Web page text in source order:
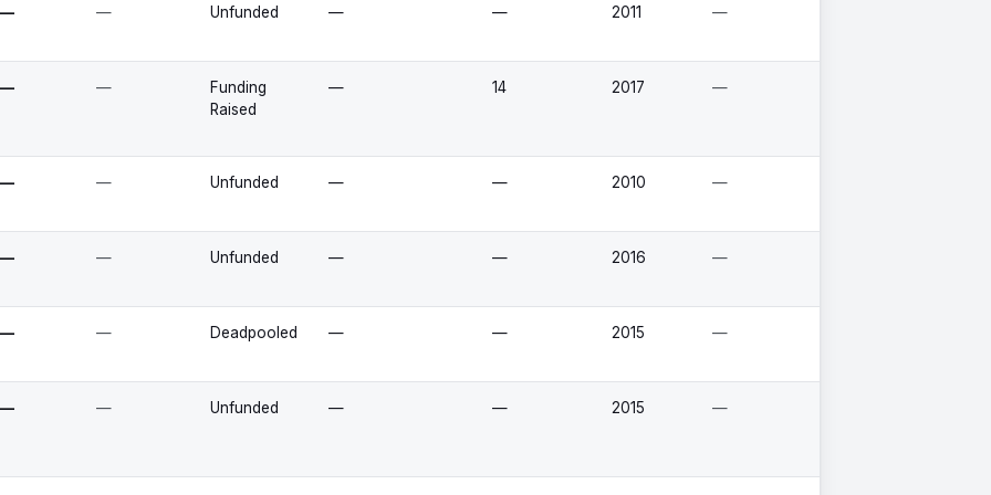
— — Unfunded — — 2011 —
— —
Funding
Raised
— 14 2017 —
— — Unfunded — — 2010 —
— — Unfunded — — 2016 —
— — Deadpooled — — 2015 —
— — Unfunded — — 2015 —